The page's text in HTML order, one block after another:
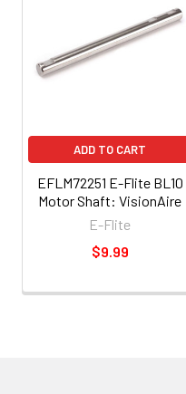
ADD TO CART
EFLM72251 E-Flite BL10
Motor Shaft: VisionAire
E-Flite
$9.99